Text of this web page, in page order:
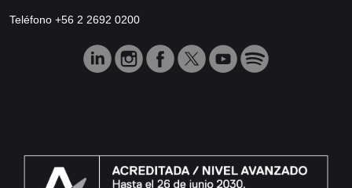
Teléfono +56 2 2692 0200